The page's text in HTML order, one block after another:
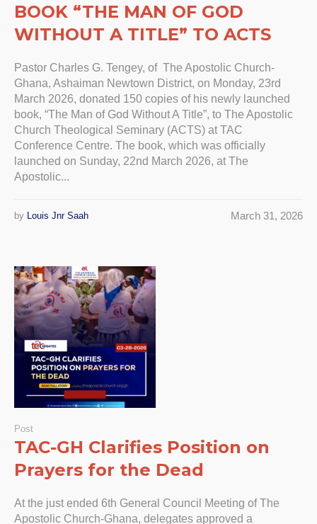
BOOK “THE MAN OF GOD
WITHOUT A TITLE” TO ACTS
Pastor Charles G. Tengey, of The Apostolic Church-
Ghana, Ashaiman Newtown District, on Monday, 23rd
March 2026, donated 150 copies of his newly launched
book, “The Man of God Without A Title”, to The Apostolic
Church Theological Seminary (ACTS) at TAC
Conference Centre. The book, which was officially
launched on Sunday, 22nd March 2026, at The
Apostolic...
March 31, 2026
by Louis Jnr Saah
Post
TAC-GH Clarifies Position on
Prayers for the Dead
At the just ended 6th General Council Meeting of The
Apostolic Church-Ghana, delegates approved a